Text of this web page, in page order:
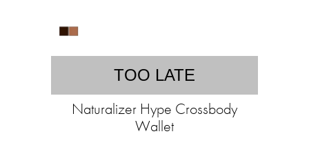
TOO LATE
Naturalizer Hype Crossbody
Wallet